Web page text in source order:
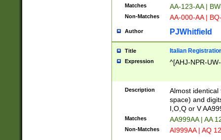
Matches AA-123-AA |
Non-Matches AA-000-AA |
Author PJWhitfield
Title Italian
Expression ^[AHJ-NPR-
Description
Almost
space) and
I,O,Q or V
Matches AA999AA | AA
Non-Matches AI999AA | AQ